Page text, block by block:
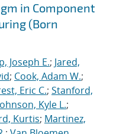
in Component
(Born
Joseph E.; Jared,
; Cook, Adam W.;
Eric C.; Stanford,
Kyle L.;
Kurtis; Martinez,